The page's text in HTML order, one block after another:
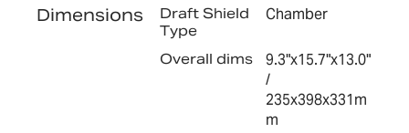
Dimensions
Draft Shield
Type
Chamber
Overall dims
9.3"x15.7"x13.0"
/
235x398x331m
m